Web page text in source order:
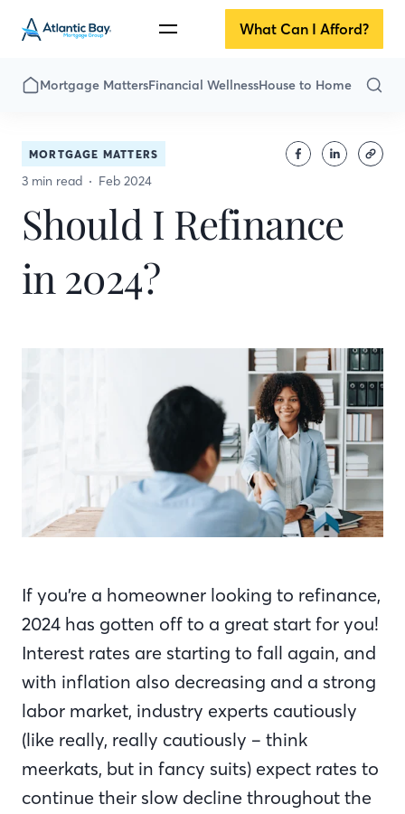
What Can I Afford?
Mortgage MattersFinancial WellnessHouse to Home
MORTGAGE MATTERS
3 min read Feb 2024
Should I Refinance
in 2024?
If you’re a homeowner looking to refinance,
2024 has gotten off to a great start for you!
Interest rates are starting to fall again, and
with inflation also decreasing and a strong
labor market, industry experts cautiously
(like really, really cautiously – think
meerkats, but in fancy suits) expect rates to
continue their slow decline throughout the